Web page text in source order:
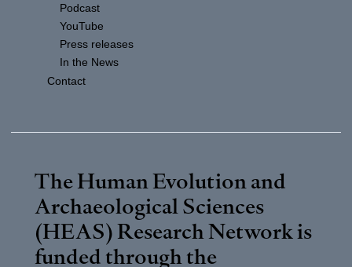
Podcast
YouTube
Press releases
In the News
Contact
The Human Evolution and
Archaeological Sciences
(HEAS) Research Network is
funded through the